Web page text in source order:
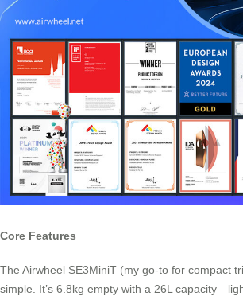
Core Features
The Airwheel SE3MiniT (my go-to for compact
simple. It’s 6.8kg empty with a 26L